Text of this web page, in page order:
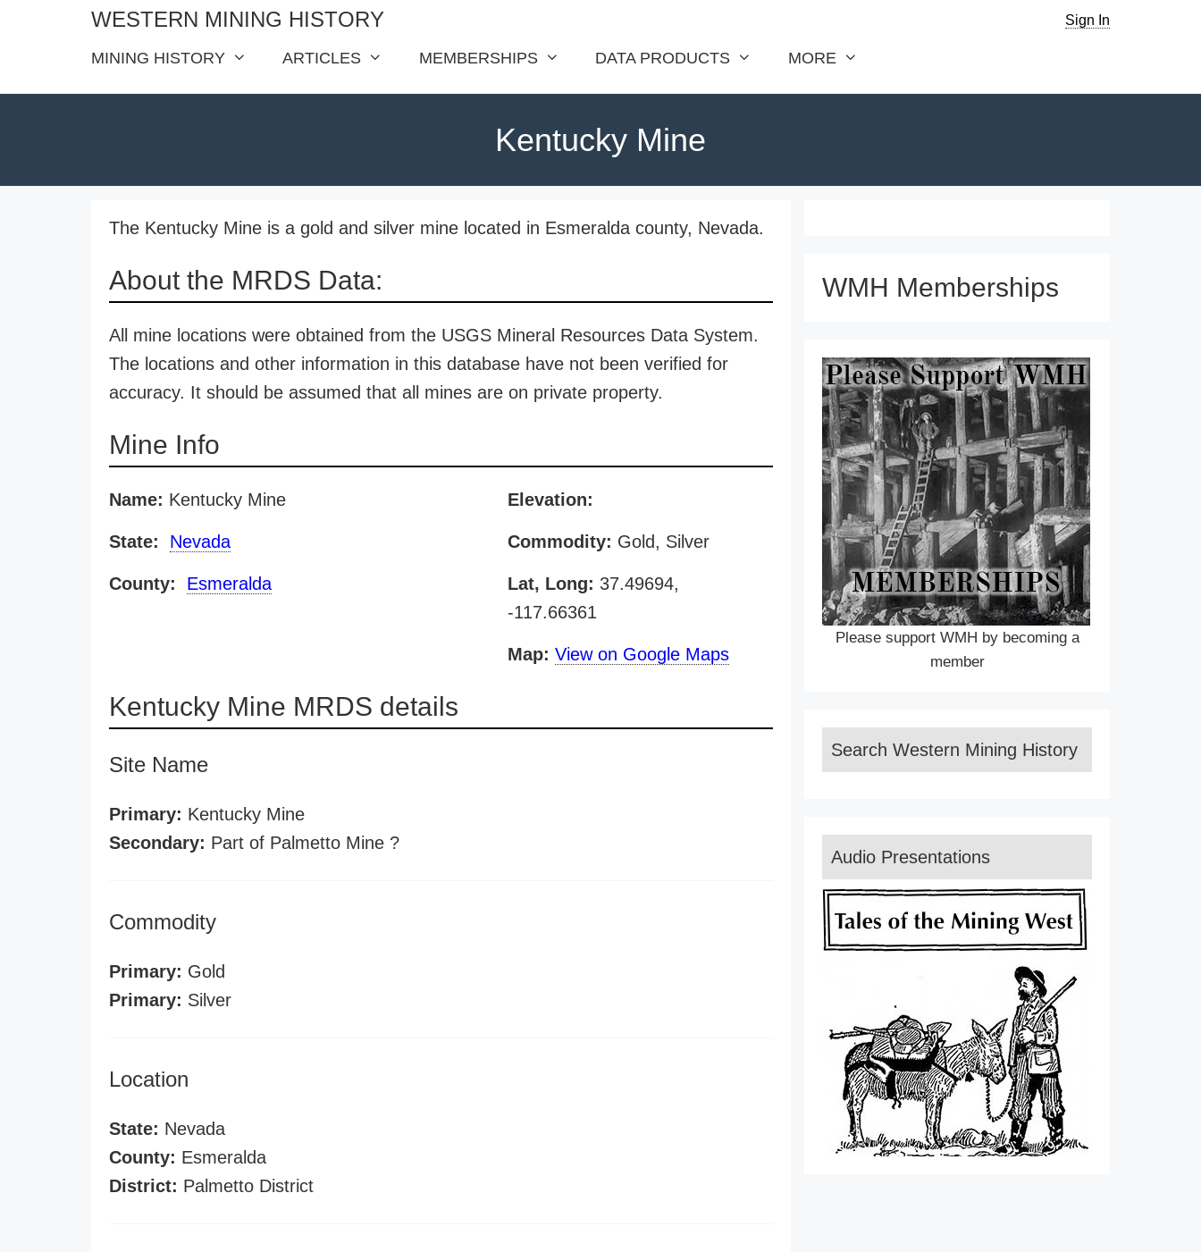
WESTERN MINING HISTORY Sign In
MINING HISTORY ARTICLES MEMBERSHIPS DATA PRODUCTS MORE
Kentucky Mine
The Kentucky Mine is a gold and silver mine located in Esmeralda county, Nevada.
About the MRDS Data:
All mine locations were obtained from the USGS Mineral Resources Data System.
The locations and other information in this database have not been verified for
accuracy. It should be assumed that all mines are on private property.
Mine Info
Name: Kentucky Mine
State: Nevada
County: Esmeralda
Elevation:
Commodity: Gold, Silver
Lat, Long: 37.49694,
-117.66361
Map: View on Google Maps
Kentucky Mine MRDS details
Site Name
Primary: Kentucky Mine
Secondary: Part of Palmetto Mine ?
Commodity
Primary: Gold
Primary: Silver
Location
State: Nevada
County: Esmeralda
District: Palmetto District
WMH Memberships
Please support WMH by becoming a
member
Search Western Mining History
Audio Presentations